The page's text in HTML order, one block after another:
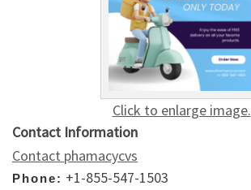
Click to enlarge image.
Contact Information
Contact phamacycvs
Phone: +1-855-547-1503